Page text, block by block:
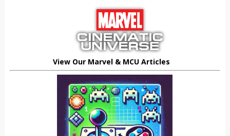
View Our Marvel & MCU Articles